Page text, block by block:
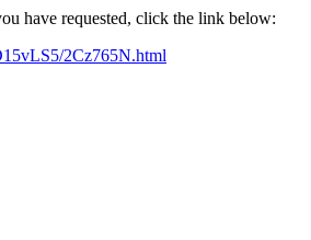
have requested, click the link below:
2Cz765N.html